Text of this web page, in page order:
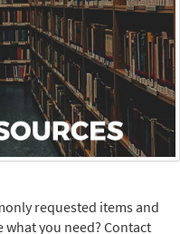
requested items and
what you need? Contact